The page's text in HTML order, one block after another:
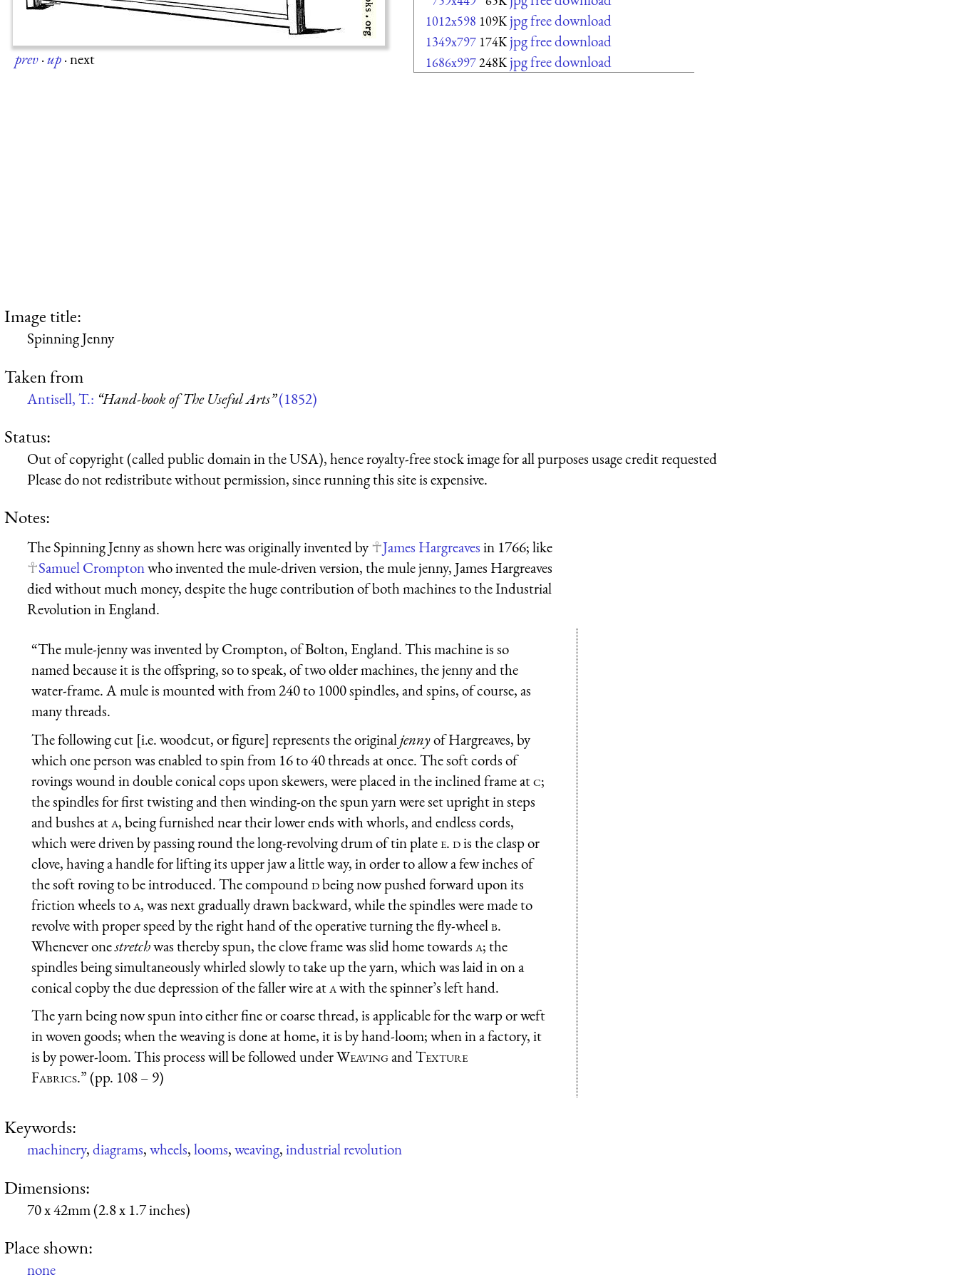
prev·up·next
1012x598 109K jpg free download
1349x797 174K jpg free download
1686x997248K jpg free download
Image title:
Spinning Jenny
Taken from
Antisell, T.: “Hand-book of The Useful Arts”(1852)
Status:
Out of copyright (called public domain in the USA), hence royalty-free stock image for all purposes usage credit requested
Please do not redistribute without permission, since running this site is expensive.
Notes:
The Spinning Jenny as shown here was originally invented by James Hargreavesin 1766; like
Samuel Cromptonwho invented the mule-driven version, the mule jenny, James Hargreaves
died without much money, despite the huge contribution of both machines to the Industrial
Revolution in England.
“The mule-jenny was invented by Crompton, of Bolton, England. This machine is so
named because it is the offspring, so to speak, of two older machines, the jenny and the
water-frame. A mule is mounted with from 240 to 1000 spindles, and spins, of course, as
many threads.
The following cut [i.e. woodcut, or figure] represents the originaljennyof Hargreaves, by
which one person was enabled to spin from 16 to 40 threads at once. The soft cords of
rovings wound in double conical cops upon skewers, were placed in the inclined frame atc;
the spindles for first twisting and then winding-on the spun yarn were set upright in steps
and bushes ata, being furnished near their lower ends with whorls, and endless cords,
which were driven by passing round the long-revolving drum of tin platee.dis the clasp or
clove, having a handle for lifting its upper jaw a little way, in order to allow a few inches of
the soft roving to be introduced. The compounddbeing now pushed forward upon its
friction wheels toa, was next gradually drawn backward, while the spindles were made to
revolve with proper speed by the right hand of the operative turning the fly-wheelb.
Whenever onestretchwas thereby spun, the clove frame was slid home towardsa; the
spindles being simultaneously whirled slowly to take up the yarn, which was laid in on a
conical copby the due depression of the faller wire atawith the spinner’s left hand.
The yarn being now spun into either fine or coarse thread, is applicable for the warp or weft
in woven goods; when the weaving is done at home, it is by hand-loom; when in a factory, it
is by power-loom. This process will be followed underWeavingandTexture
Fabrics.” (pp. 108 – 9)
Keywords:
machinery,diagrams,wheels,looms,weaving,industrial revolution
Dimensions:
70 x 42mm (2.8 x 1.7 inches)
Place shown:
none